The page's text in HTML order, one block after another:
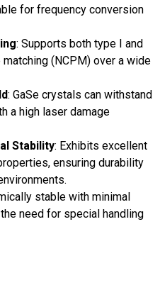
for frequency conversion
: Supports both type I and
(NCPM) over a wide
: GaSe crystals can withstand
a high laser damage
Stability: Exhibits excellent
ensuring durability
stable with minimal
need for special handling